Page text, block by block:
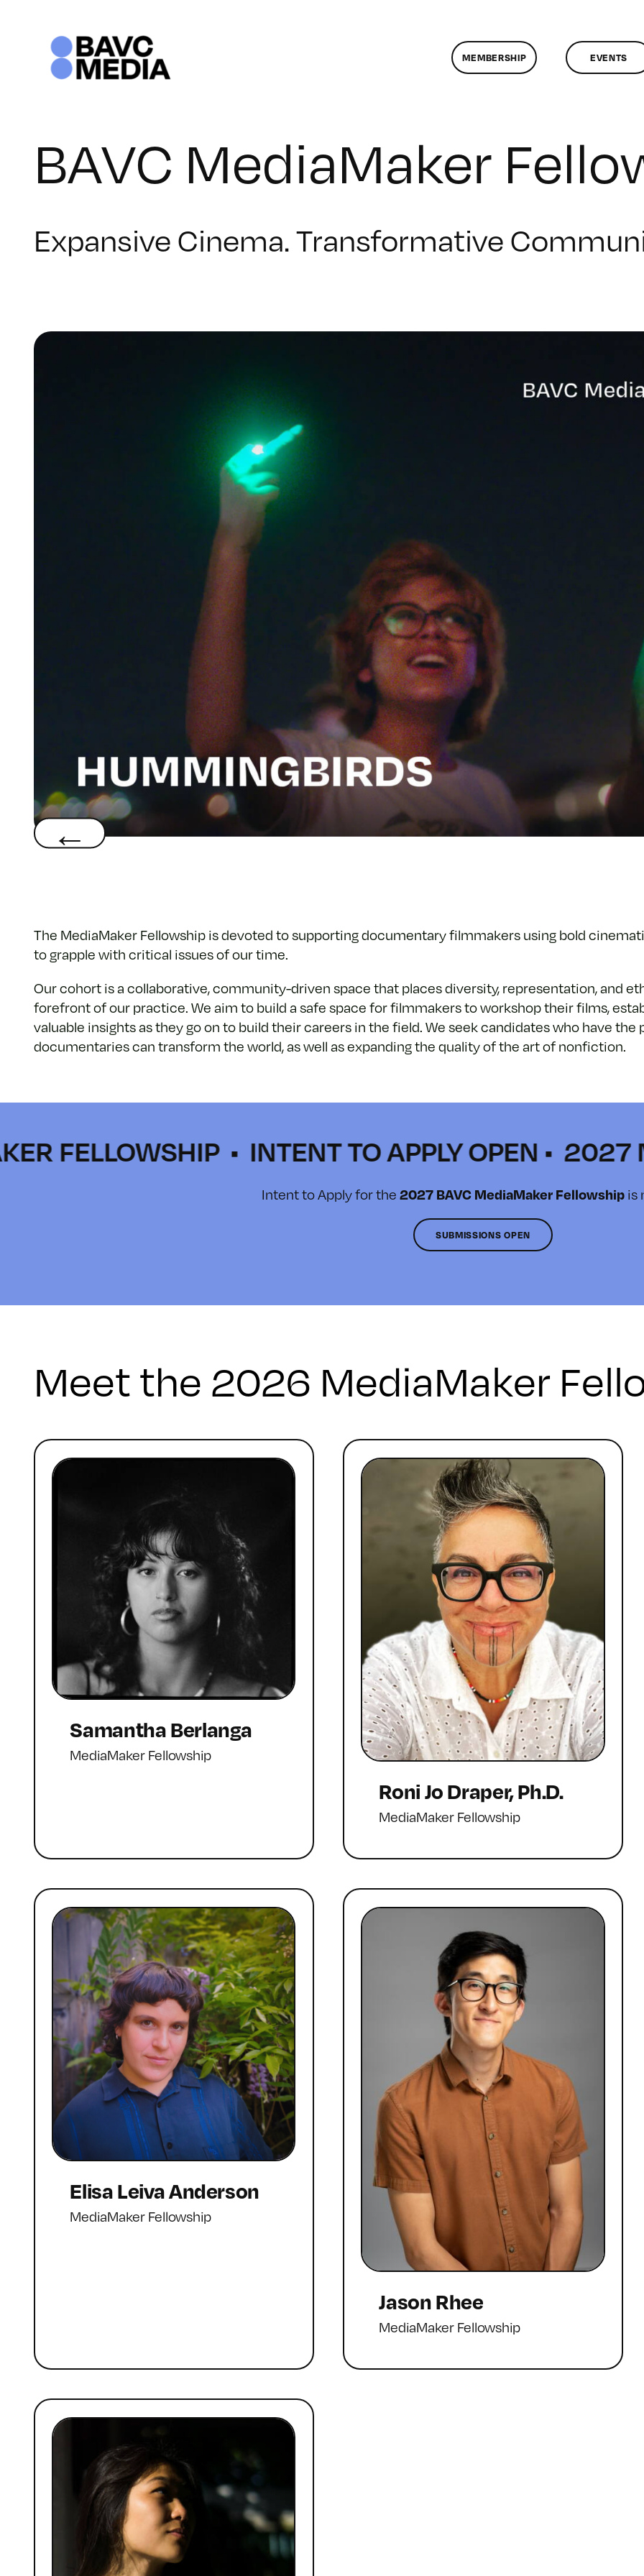
MEMBERSHIP EVENTS
BAVC MediaMaker
Expansive Cinema. Transformative
The MediaMaker Fellowship is devoted to supporting documentary filmmakers using bold
to grapple with critical issues of our time.
Our cohort is a collaborative, community-driven space that places diversity, representation, and
forefront of our practice. We aim to build a safe space for filmmakers to workshop their films,
valuable insights as they go on to build their careers in the field. We seek candidates who have
documentaries can transform the world, as well as expanding the quality of the art of nonfiction.
• INTENT TO APPLY OPEN • 2027
Intent to Apply for the 2027 BAVC MediaMaker Fellowshipis
SUBMISSIONS OPEN
Meet the 2026 MediaMaker
Samantha Berlanga
MediaMaker Fellowship
Roni Jo Draper, Ph.D.
MediaMaker Fellowship
Elisa Leiva Anderson
MediaMaker Fellowship
Jason Rhee
MediaMaker Fellowship